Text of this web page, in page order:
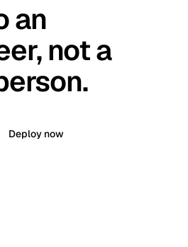
an
not a
Deploy now